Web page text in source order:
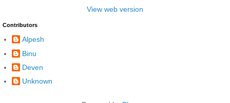
View web version
Contributors
Alpesh
Binu
Deven
Unknown